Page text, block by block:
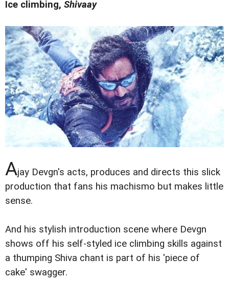
Ice climbing, Shivaay
Ajay Devgn's acts, produces and directs this slick
production that fans his machismo but makes little
sense.
And his stylish introduction scene where Devgn
shows off his self-styled ice climbing skills against
a thumping Shiva chant is part of his 'piece of
cake' swagger.